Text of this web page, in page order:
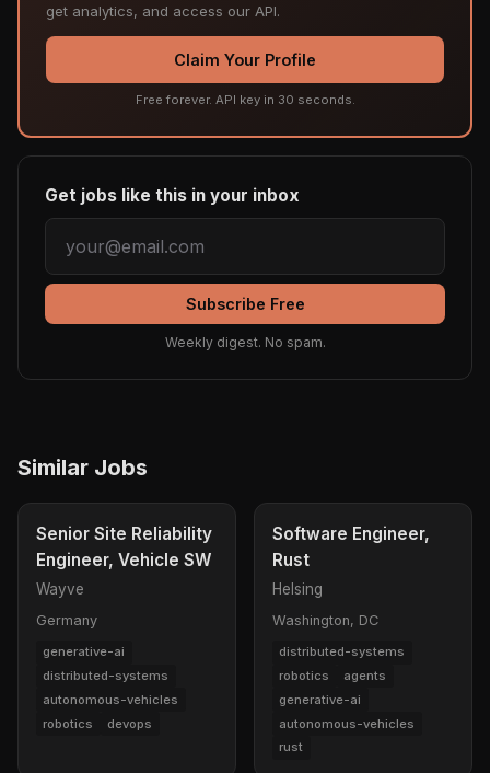
get analytics, and access our API.
Claim Your Profile
Free forever. API key in 30 seconds.
Get jobs like this in your inbox
Subscribe Free
Weekly digest. No spam.
Similar Jobs
Senior Site Reliability
Engineer, Vehicle SW
Wayve
Germany
generative-ai
distributed-systems
autonomous-vehicles
robotics
devops
Software Engineer,
Rust
Helsing
Washington, DC
distributed-systems
robotics
agents
generative-ai
autonomous-vehicles
rust